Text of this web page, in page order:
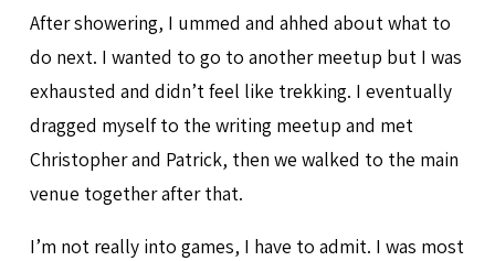
After showering, I ummed and ahhed about what to
do next. I wanted to go to another meetup but I was
exhausted and didn’t feel like trekking. I eventually
dragged myself to the writing meetup and met
Christopher and Patrick, then we walked to the main
venue together after that.
I’m not really into games, I have to admit. I was most